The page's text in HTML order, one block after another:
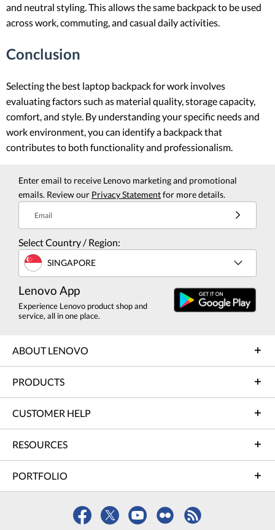
and neutral styling. This allows the same backpack to be used
across work, commuting, and casual daily activities.
Conclusion
Selecting the best laptop backpack for work involves
evaluating factors such as material quality, storage capacity,
comfort, and style. By understanding your specific needs and
work environment, you can identify a backpack that
contributes to both functionality and professionalism.
Enter email to receive Lenovo marketing and promotional
emails. Review our Privacy Statementfor more details.
Email
Select Country / Region:
SINGAPORE
Lenovo App
Experience Lenovo product shop and
service, all in one place.
ABOUT LENOVO
PRODUCTS
CUSTOMER HELP
RESOURCES
PORTFOLIO